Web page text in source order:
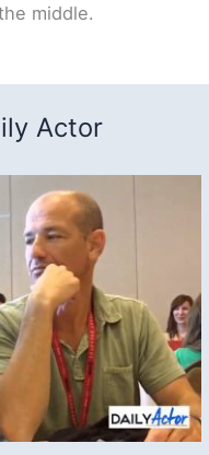
middle.
Actor